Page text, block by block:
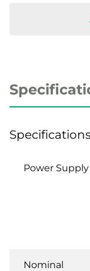
Power Supply
Nominal